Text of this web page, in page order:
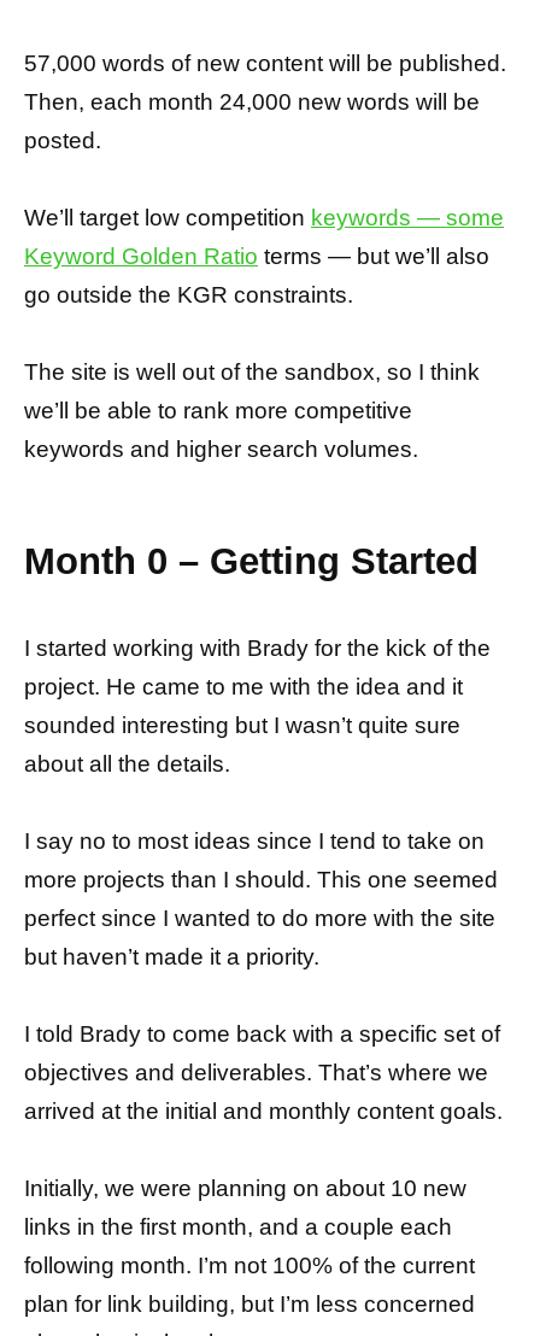
57,000 words of new content will be published.
Then, each month 24,000 new words will be
posted.
We’ll target low competition keywords — some
Keyword Golden Ratio terms — but we’ll also
go outside the KGR constraints.
The site is well out of the sandbox, so I think
we’ll be able to rank more competitive
keywords and higher search volumes.
Month 0 – Getting Started
I started working with Brady for the kick of the
project. He came to me with the idea and it
sounded interesting but I wasn’t quite sure
about all the details.
I say no to most ideas since I tend to take on
more projects than I should. This one seemed
perfect since I wanted to do more with the site
but haven’t made it a priority.
I told Brady to come back with a specific set of
objectives and deliverables. That’s where we
arrived at the initial and monthly content goals.
Initially, we were planning on about 10 new
links in the first month, and a couple each
following month. I’m not 100% of the current
plan for link building, but I’m less concerned